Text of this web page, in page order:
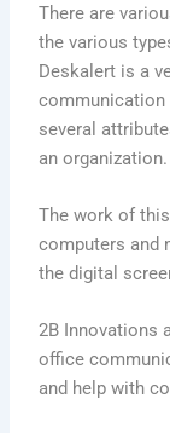
There are
the various
Deskalert is a
several
an organization.
The work of
computers and
the digital
2B Innovations
office
and help with